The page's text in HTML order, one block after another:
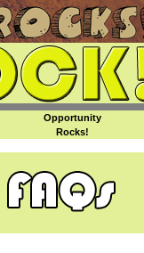
Opportunity
Rocks!